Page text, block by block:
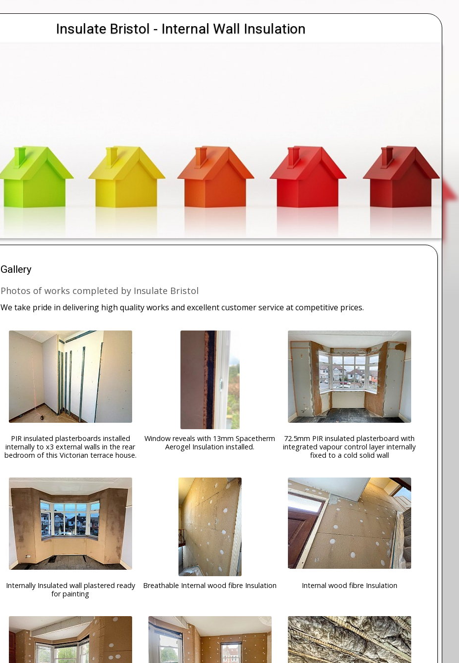
Insulate Bristol - Internal Wall Insulation
Gallery
Photos of works completed by Insulate Bristol
We take pride in delivering high quality works and excellent customer service at competitive prices.
PIR insulated plasterboards installed
internally to x3 external walls in the rear
bedroom of this Victorian terrace house.
Window reveals with 13mm Spacetherm
Aerogel Insulation installed.
72.5mm PIR insulated plasterboard with
integrated vapour control layer internally
fixed to a cold solid wall
Internally Insulated wall plastered ready
for painting
Breathable Internal wood fibre Insulation Internal wood fibre Insulation